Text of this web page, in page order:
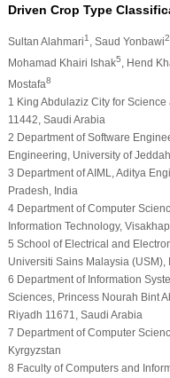
Driven Crop Type
Sultan Alahmari1 , Saud Yonbawi2
Mohamad Khairi Ishak5 , Hend
Mostafa8
1 King Abdulaziz City for
11442, Saudi Arabia
2 Department of Software
Engineering, University of
3 Department of AIML, Aditya
Pradesh, India
4 Department of Computer
Information Technology,
5 School of Electrical and
Universiti Sains Malaysia
6 Department of Information
Sciences, Princess Nourah Bint
Riyadh 11671, Saudi Arabia
7 Department of Computer
Kyrgyzstan
8 Faculty of Computers and